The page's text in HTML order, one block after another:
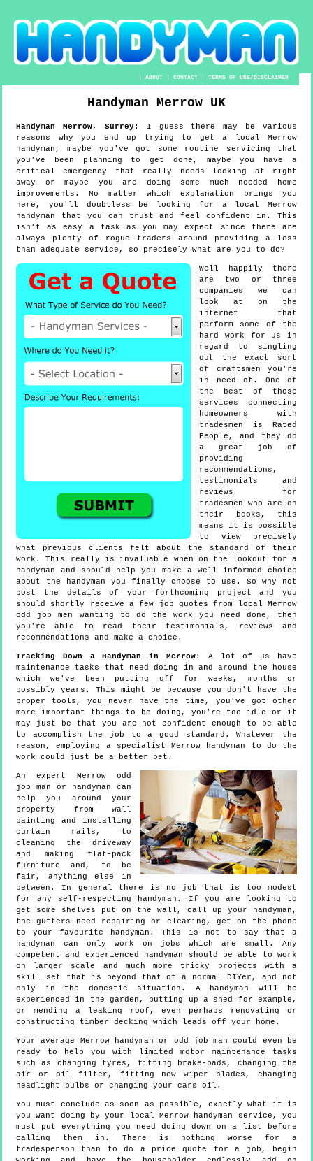
|ABOUT |CONTACT |TERMS OF USE/DISCLAIMER
Handyman Merrow UK
Handyman Merrow, Surrey:
I guess there may be various
reasons why you end up trying to get a local Merrow
handyman, maybe you've got some routine servicing that
you've been planning to get done, maybe you have a
critical emergency that really needs looking at right
away or maybe you are doing some much needed home
improvements. No matter which explanation brings you
here, you'll doubtless be looking for a local Merrow
handyman that you can trust and feel confident in. This
isn't as easy a task as you may expect since there are
always plenty of rogue traders around providing a less
than adequate service, so precisely what are you to do?
Well happily there
are two or three
companies we can
look at on the
internet that
perform some of the
hard work for us in
regard to singling
out the exact sort
of craftsmen you're
in need of. One of
the best of those
services connecting
homeowners with
tradesmen is Rated
People, and they do
a great job of
providing
recommendations,
testimonials and
reviews for
tradesmen who are on
their books, this
means it is possible
to view precisely
what previous clients felt about the standard of their
work. This really is invaluable when on the lookout for a
handyman and should help you make a well informed choice
about the handyman you finally choose to use. So why not
post the details of your forthcoming project and you
should shortly receive a few job quotes from local Merrow
odd job men wanting to do the work you need done, then
you're able to read their testimonials, reviews and
recommendations and make a choice.
Tracking Down a Handyman in Merrow: A lot of us have
maintenance tasks that need doing in and around the house
which we've been putting off for weeks, months or
possibly years. This might be because you don't have the
proper tools, you never have the time, you've got other
more important things to be doing, you're too idle or it
may just be that you are not confident enough to be able
to accomplish the job to a good standard. Whatever the
reason, employing a specialist Merrow handyman to do the
work could just be a better bet.
An expert Merrow odd
job man or handyman can
help you around your
property from wall
painting and installing
curtain rails, to
cleaning the driveway
and making flat-pack
furniture and, to be
fair, anything else in
between. In general there is no job that is too modest
for any self-respecting handyman. If you are looking to
get some shelves put on the wall, call up your handyman,
the gutters need repairing or clearing, get on the phone
to your favourite handyman. This is not to say that a
handyman can only work on jobs which are small. Any
competent and experienced handyman should be able to work
on larger scale and much more tricky projects with a
skill set that is beyond that of a normal DIYer, and not
only in the domestic situation. A handyman will be
experienced in the garden, putting up a shed for example,
or mending a leaking roof, even perhaps renovating or
constructing timber decking which leads off your home.
Your average Merrow handyman or odd job man could even be
ready to help you with limited motor maintenance tasks
such as changing tyres, fitting brake-pads, changing the
air or oil filter, fitting new wiper blades, changing
headlight bulbs or changing your cars oil.
You must conclude as soon as possible, exactly what it is
you want doing by your local Merrow handyman service, you
must put everything you need doing down on a list before
calling them in. There is nothing worse for a
tradesperson than to do a price quote for a job, begin